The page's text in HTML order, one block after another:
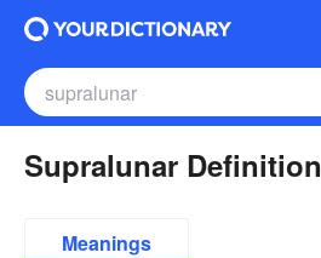
Supralunar Definition
Meanings